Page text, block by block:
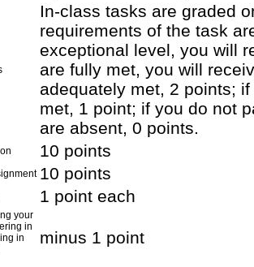
In-class tasks are graded
requirements of the task
exceptional level, you will
are fully met, you will
adequately met, 2 points;
met, 1 point; if you do not
are absent, 0 points.
10 points
10 points
1 point each
your
in
in
minus 1 point